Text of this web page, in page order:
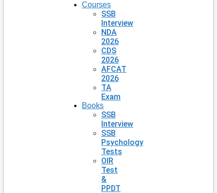
Courses
SSB
Interview
NDA
2026
CDS
2026
AFCAT
2026
TA
Exam
Books
SSB
Interview
SSB
Psychology
Tests
OIR
Test
&
PPDT